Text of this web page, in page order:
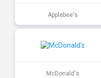
Applebee's
McDonald's